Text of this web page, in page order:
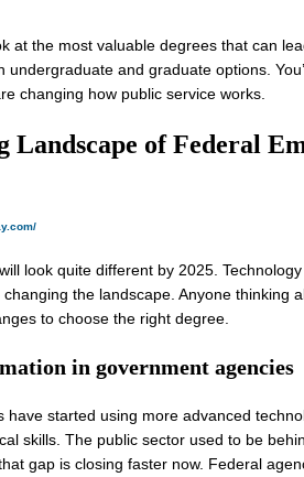
at the most valuable degrees that can
undergraduate and graduate options.
changing how public service works.
Landscape of Federal
look quite different by 2025.
the landscape. Anyone thinking
to choose the right degree.
in government agencies
have started using more advanced
skills. The public sector used to be
gap is closing faster now. Federal